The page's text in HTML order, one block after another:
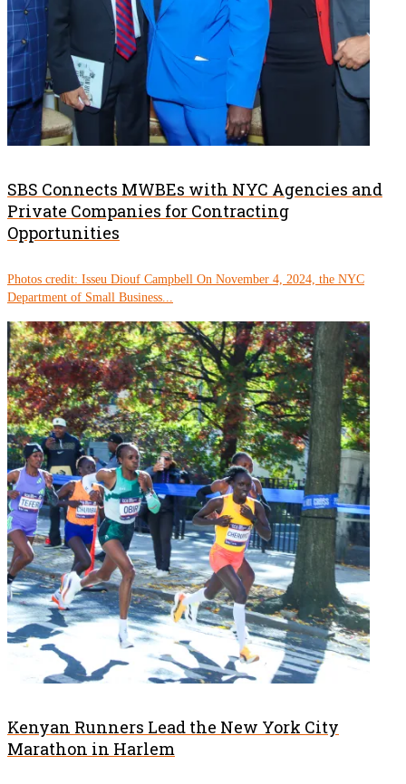
SBS Connects MWBEs with NYC Agencies and
Private Companies for Contracting
Opportunities
Photos credit: Isseu Diouf Campbell On November 4, 2024, the NYC
Department of Small Business...
Kenyan Runners Lead the New York City
Marathon in Harlem